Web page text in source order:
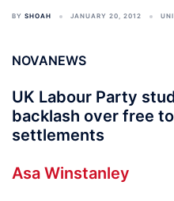
BY SHOAH JANUARY 20, 2012
NOVANEWS
UK Labour Party
backlash over free
settlements
Asa Winstanley